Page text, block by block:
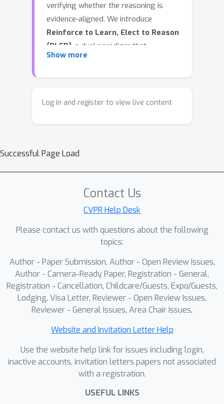
verifying whether the reasoning is
evidence-aligned. We introduce
Reinforce to Learn, Elect to Reason
(RLER) , a dual paradigm that
decouples learning to produce
the policy with group-relative
on explicit key frames, Think-
Anti-repetition reward boosts
information density. These signals
machine-checkable evidence and
potentiate reasoning capabilities. In
RLER-Inference, we apply a train-free
orchestrator that generates a small
set of diverse candidates, parses their
answers and cited frames, scores
them by evidence consistency,
confidence, transparency, and non-
robust evidence-weighted election.
This closes the loop between
improving reliability and
Show more
Log in and register to view live content
Successful Page Load
Contact Us
CVPR Help Desk
Please contact us with questions about the following
topics:
Author - Paper Submission, Author - Open Review Issues,
Author - Camera-Ready Paper, Registration - General,
Registration - Cancellation, Childcare/Guests, Expo/Guests,
Lodging, Visa Letter, Reviewer - Open Review Issues,
Reviewer - General Issues, Area Chair Issues,
Website and Invitation Letter Help
Use the website help link for issues including login,
inactive accounts, invitation letters papers not associated
with a registration.
USEFUL LINKS